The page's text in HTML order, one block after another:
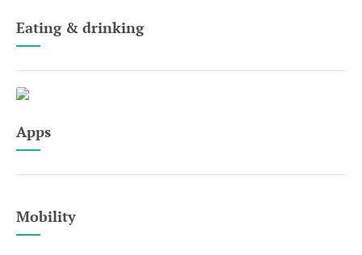
Eating & drinking
Apps
Mobility